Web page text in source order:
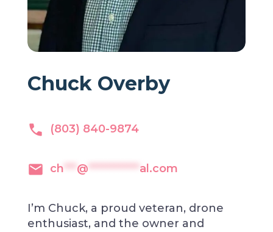
Chuck Overby
(803) 840-9874
ch***@************al.com
I’m Chuck, a proud veteran, drone
enthusiast, and the owner and